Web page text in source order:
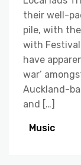
their well-
pile, with
with Festival
have
war’
Auckland-
and […]
Music